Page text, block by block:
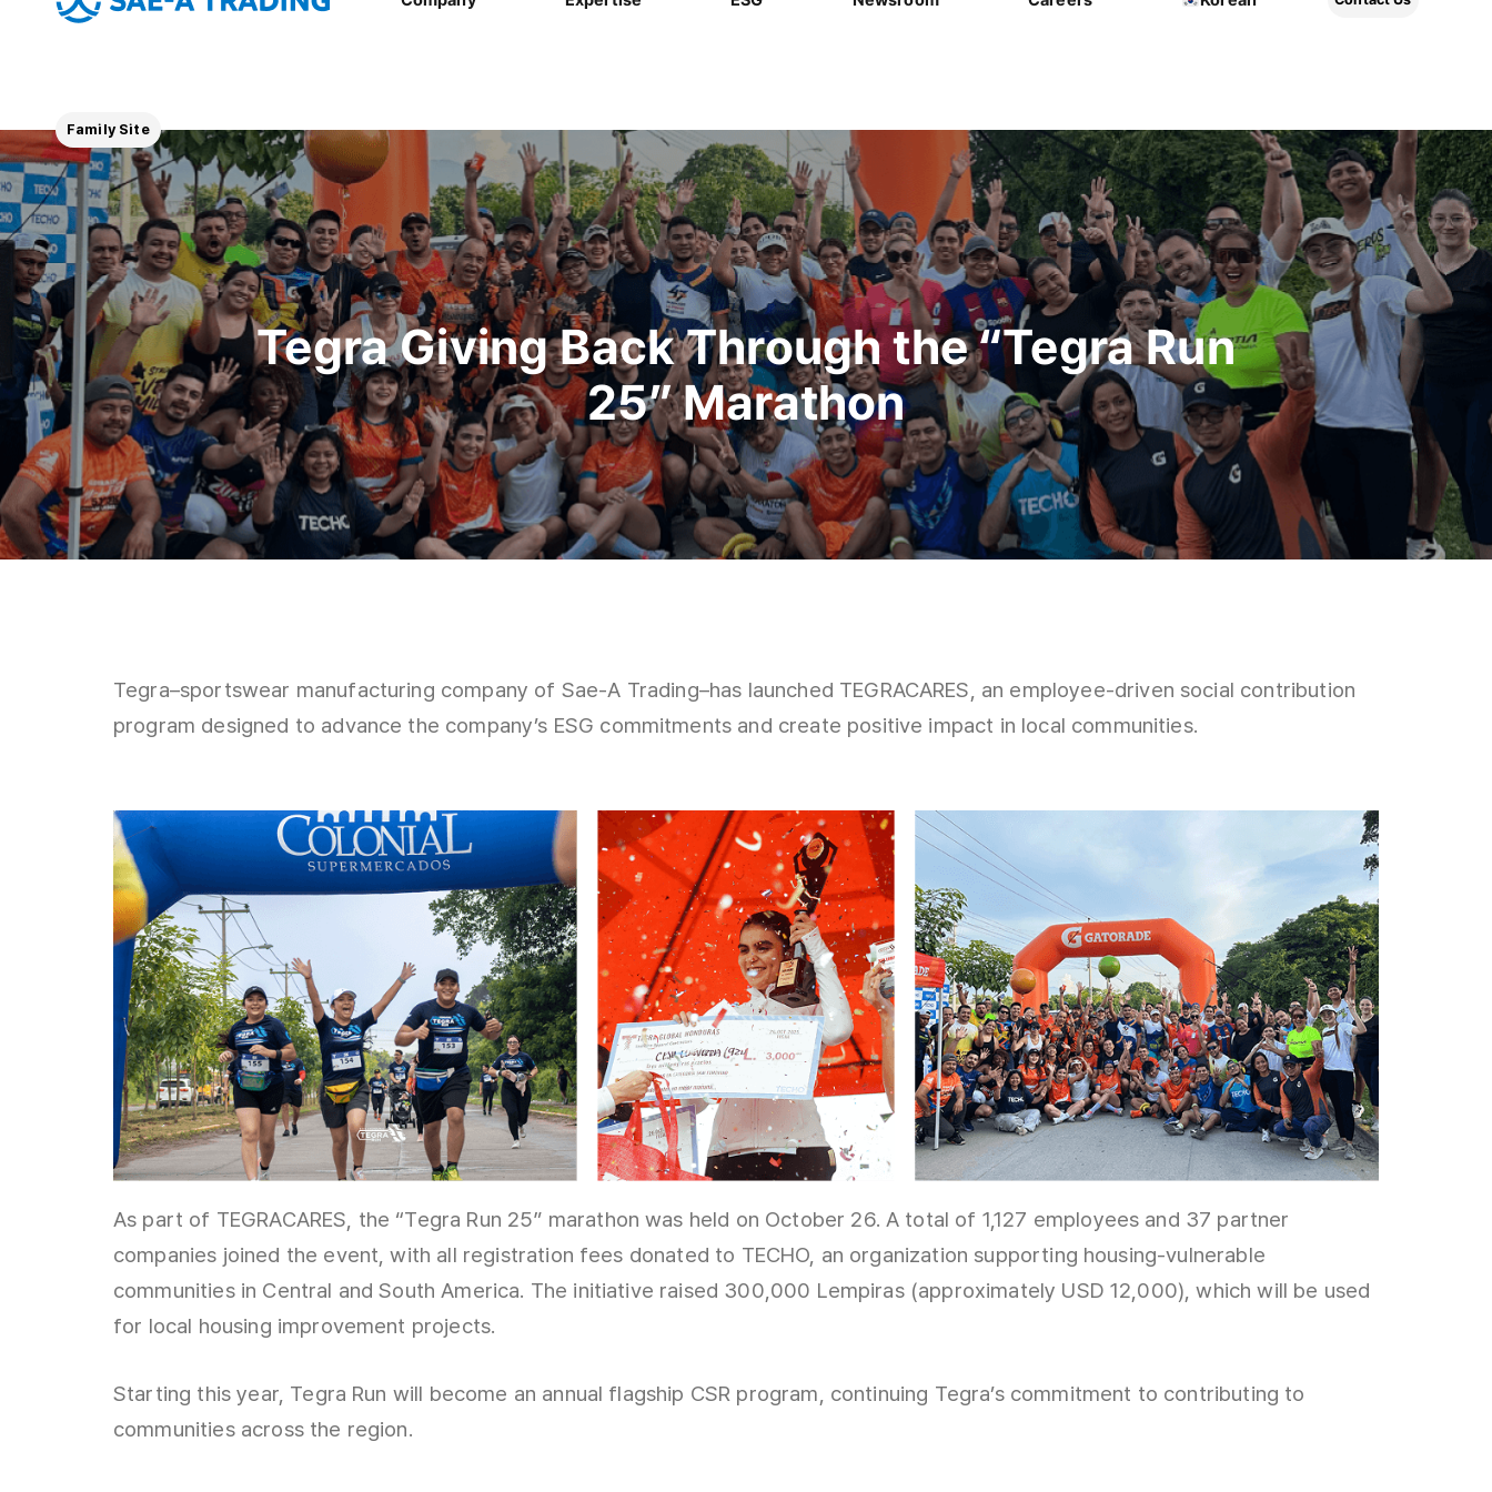
Family Site
Tegra Giving Back Through the “Tegra Run
25” Marathon
Tegra–sportswear manufacturing company of Sae-A Trading–has launched TEGRACARES, an employee-driven social contribution
program designed to advance the company’s ESG commitments and create positive impact in local communities.
As part of TEGRACARES, the “Tegra Run 25” marathon was held on October 26. A total of 1,127 employees and 37 partner
companies joined the event, with all registration fees donated to TECHO, an organization supporting housing-vulnerable
communities in Central and South America. The initiative raised 300,000 Lempiras (approximately USD 12,000), which will be used
for local housing improvement projects.
Starting this year, Tegra Run will become an annual flagship CSR program, continuing Tegra’s commitment to contributing to
communities across the region.